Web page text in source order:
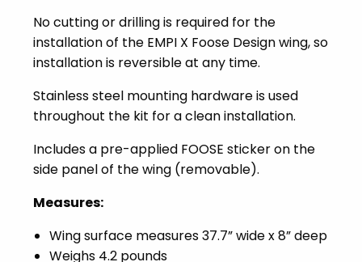
No cutting or drilling is required for the
installation of the EMPI X Foose Design wing, so
installation is reversible at any time.
Stainless steel mounting hardware is used
throughout the kit for a clean installation.
Includes a pre-applied FOOSE sticker on the
side panel of the wing (removable).
Measures:
Wing surface measures 37.7” wide x 8” deep
Weighs 4.2 pounds